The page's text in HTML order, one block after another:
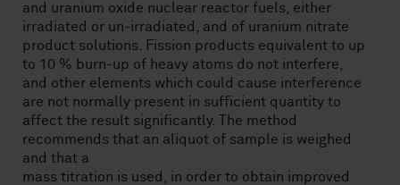
and uranium oxide nuclear reactor fuels, either
irradiated or un-irradiated, and of uranium nitrate
product solutions. Fission products equivalent to up
to 10 % burn-up of heavy atoms do not interfere,
and other elements which could cause interference
are not normally present in sufficient quantity to
affect the result significantly. The method
recommends that an aliquot of sample is weighed
and that a
mass titration is used, in order to obtain improved